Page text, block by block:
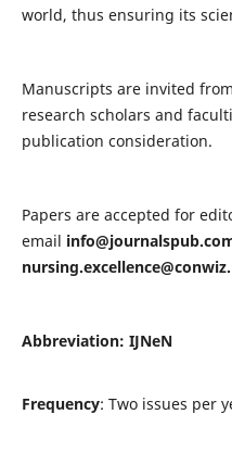
world, thus ensuring its
Manuscripts are invited
research scholars and
publication consideration.
Papers are accepted for
email
Abbreviation: IJNeN
Frequency: Two issues per